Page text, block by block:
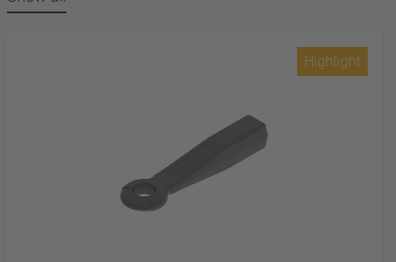
Highlight